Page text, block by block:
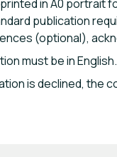
in A0 portrait
publication
(optional),
must be in English.
is declined, the